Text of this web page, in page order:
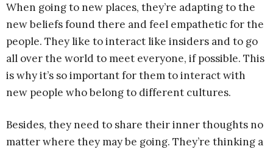
When going to new places, they’re adapting to the
new beliefs found there and feel empathetic for the
people. They like to interact like insiders and to go
all over the world to meet everyone, if possible. This
is why it’s so important for them to interact with
new people who belong to different cultures.
Besides, they need to share their inner thoughts no
matter where they may be going. They’re thinking a